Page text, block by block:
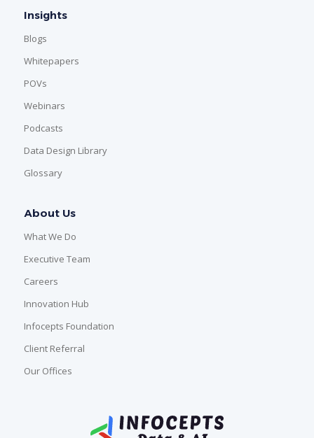
Insights
Blogs
Whitepapers
POVs
Webinars
Podcasts
Data Design Library
Glossary
About Us
What We Do
Executive Team
Careers
Innovation Hub
Infocepts Foundation
Client Referral
Our Offices